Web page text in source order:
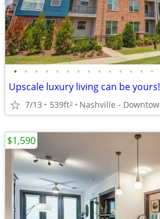
• • • • • • • • • • • • • •
7/13 539ft2 Nashville -
$1,590